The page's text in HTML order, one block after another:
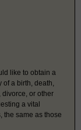
like to obtain a
of a birth, death,
divorce, or other
a vital
the same as those